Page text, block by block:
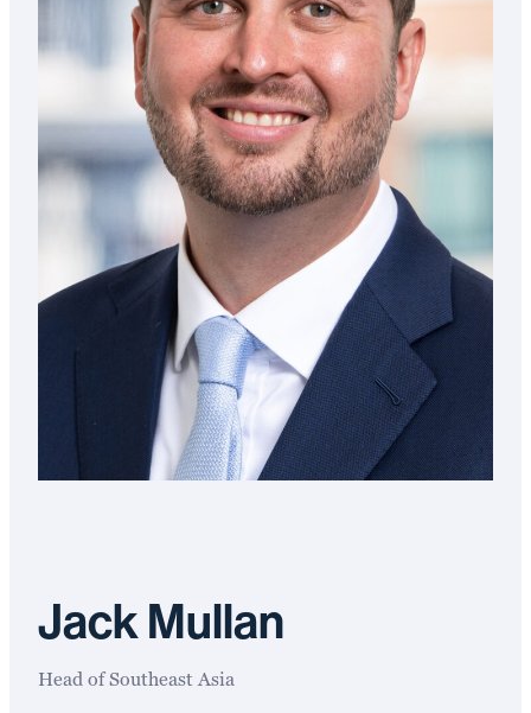
Jack Mullan
Head of Southeast Asia